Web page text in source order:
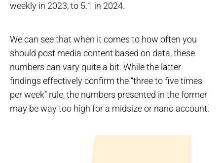
weekly in 2023, to 5.1 in 2024.
We can see that when it comes to how often you
should post media content based on data, these
numbers can vary quite a bit. While the latter
findings effectively confirm the “three to five times
per week” rule, the numbers presented in the former
may be way too high for a midsize or nano account.